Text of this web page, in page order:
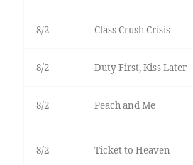
8/2 Class Crush Crisis
8/2 Duty First, Kiss Later
8/2 Peach and Me
8/2 Ticket to Heaven